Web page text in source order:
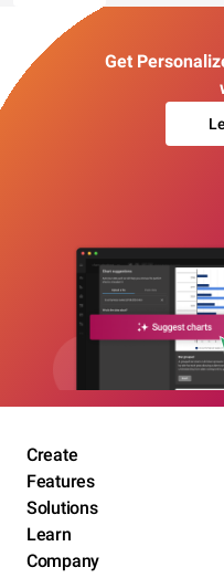
Get
Create
Features
Solutions
Learn
Company